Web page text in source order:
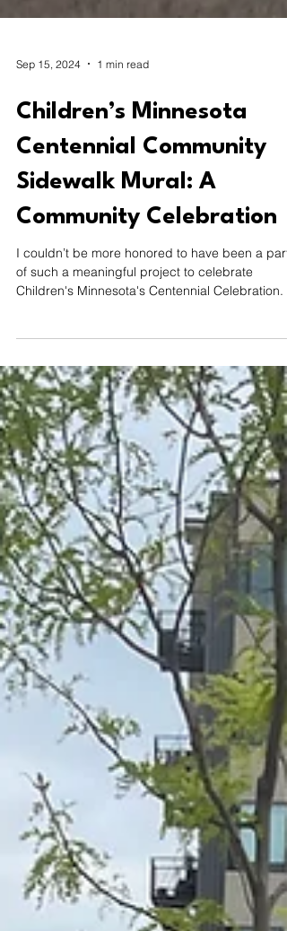
Sep 15, 2024 1 min read
Children’s Minnesota
Centennial Community
Sidewalk Mural: A
Community Celebration
I couldn’t be more honored to have been a part